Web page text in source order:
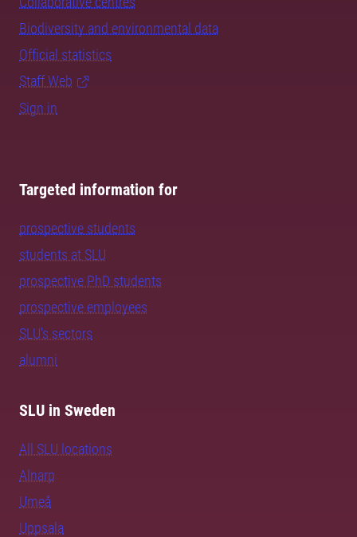
Biodiversity and environmental data
Official statistics
Staff Web
Sign in
Targeted information for
prospective students
students at SLU
prospective PhD students
prospective employees
SLU's sectors
alumni
SLU in Sweden
All SLU locations
Alnarp
Umeå
Uppsala